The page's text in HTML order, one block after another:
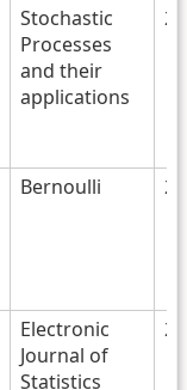
Stochastic
Processes
and their
applications
Bernoulli
Electronic
Journal of
Statistics